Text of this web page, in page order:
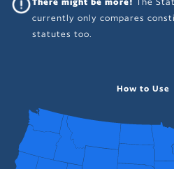
currently only compares
statutes too.
How to Use